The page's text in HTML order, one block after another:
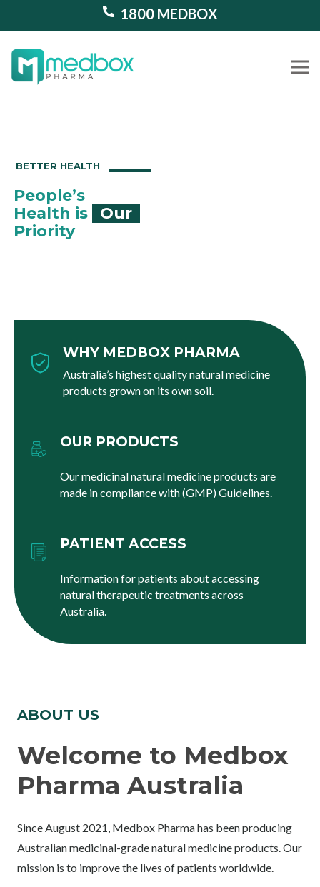
1800 MEDBOX
Our
WHY MEDBOX PHARMA
Australia’s highest quality natural medicine
products grown on its own soil.
OUR PRODUCTS
Our medicinal natural medicine products are
made in compliance with (GMP) Guidelines.
PATIENT ACCESS
Information for patients about accessing
natural therapeutic treatments across
Australia.
ABOUT US
Welcome to Medbox
Pharma Australia
Since August 2021, Medbox Pharma has been producing
Australian medicinal-grade natural medicine products. Our
mission is to improve the lives of patients worldwide.